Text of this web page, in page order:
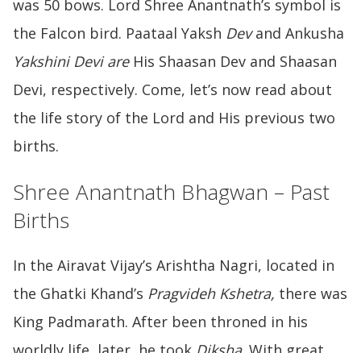
was 50 bows. Lord Shree Anantnath’s symbol is
the Falcon bird. Paataal Yaksh Devand Ankusha
Yakshini Devi are His Shaasan Dev and Shaasan
Devi, respectively. Come, let’s now read about
the life story of the Lord and His previous two
births.
Shree Anantnath Bhagwan – Past
Births
In the Airavat Vijay’s Arishtha Nagri, located in
the Ghatki Khand’s Pragvideh Kshetra, there was
King Padmarath. After been throned in his